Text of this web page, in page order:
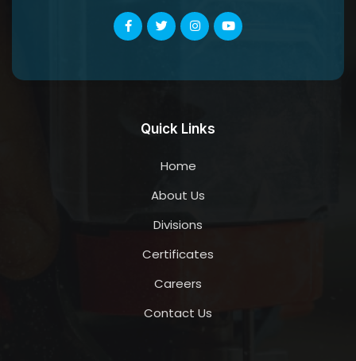
Quick Links
Home
About Us
Divisions
Certificates
Careers
Contact Us